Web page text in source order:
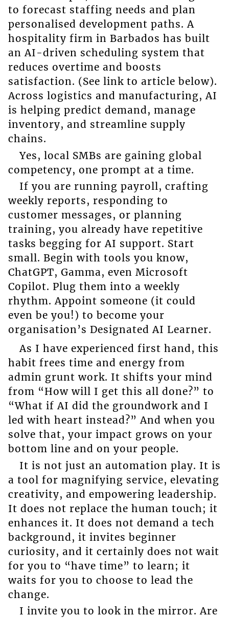
to forecast staffing needs and plan
personalised development paths. A
hospitality firm in Barbados has built
an AI-driven scheduling system that
reduces overtime and boosts
satisfaction. (See link to article below).
Across logistics and manufacturing, AI
is helping predict demand, manage
inventory, and streamline supply
chains.
Yes, local SMBs are gaining global
competency, one prompt at a time.
If you are running payroll, crafting
weekly reports, responding to
customer messages, or planning
training, you already have repetitive
tasks begging for AI support. Start
small. Begin with tools you know,
ChatGPT, Gamma, even Microsoft
Copilot. Plug them into a weekly
rhythm. Appoint someone (it could
even be you!) to become your
organisation’s Designated AI Learner.
As I have experienced first hand, this
habit frees time and energy from
admin grunt work. It shifts your mind
from “How will I get this all done?” to
“What if AI did the groundwork and I
led with heart instead?” And when you
solve that, your impact grows on your
bottom line and on your people.
It is not just an automation play. It is
a tool for magnifying service, elevating
creativity, and empowering leadership.
It does not replace the human touch; it
enhances it. It does not demand a tech
background, it invites beginner
curiosity, and it certainly does not wait
for you to “have time” to learn; it
waits for you to choose to lead the
change.
I invite you to look in the mirror. Are